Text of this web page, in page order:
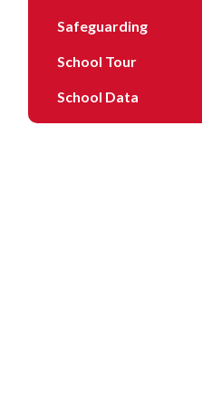
Safeguarding
School Tour
School Data